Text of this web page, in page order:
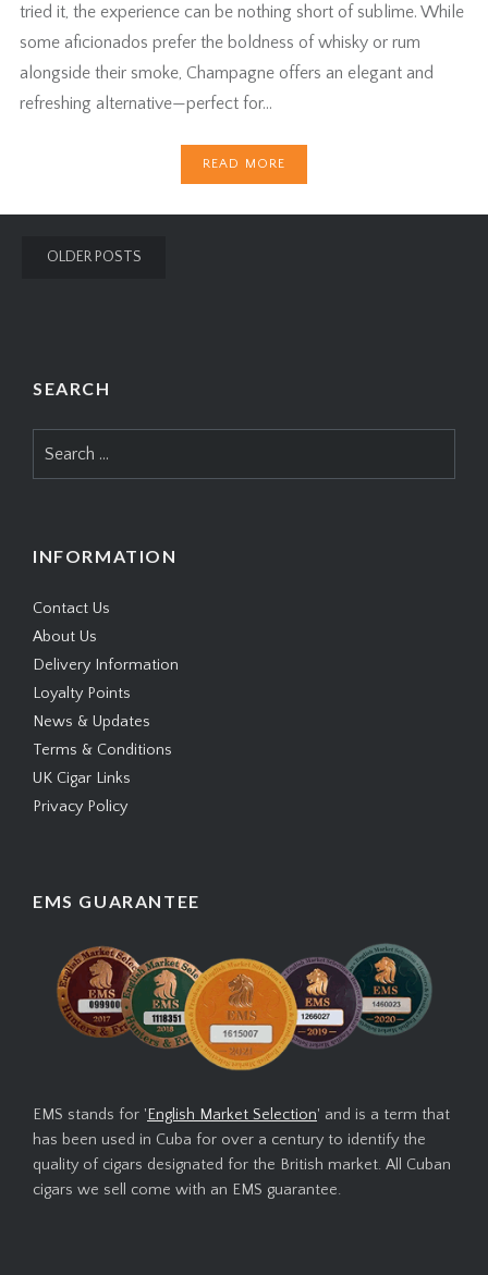
tried it, the experience can be nothing short of sublime. While
some aficionados prefer the boldness of whisky or rum
alongside their smoke, Champagne offers an elegant and
refreshing alternative—perfect for…
READ MORE
Posts
OLDER POSTS
SEARCH
for:
INFORMATION
Contact Us
About Us
Delivery Information
Loyalty Points
News & Updates
Terms & Conditions
UK Cigar Links
Privacy Policy
EMS GUARANTEE
EMS stands for ' English Market Selection' and is a term that
has been used in Cuba for over a century to identify the
quality of cigars designated for the British market. All Cuban
cigars we sell come with an EMS guarantee.